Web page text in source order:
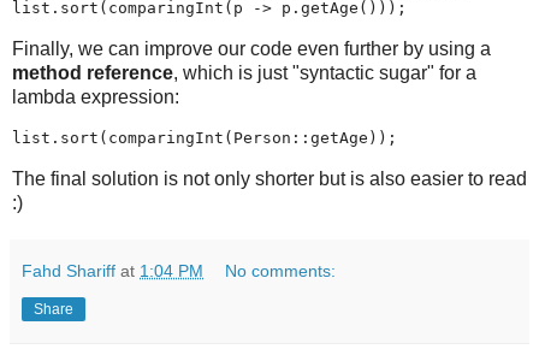
Finally, we can improve our code even further by using a
method reference, which is just "syntactic sugar" for a
lambda expression:
The final solution is not only shorter but is also easier to read
:)
Fahd Shariff at 1:04 PM No comments:
Share